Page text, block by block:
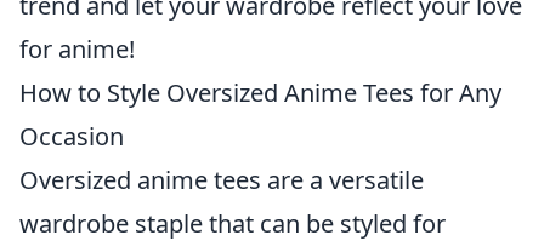
for anime!
How to Style Oversized Anime Tees for Any
Occasion
Oversized anime tees are a versatile
wardrobe staple that can be styled for